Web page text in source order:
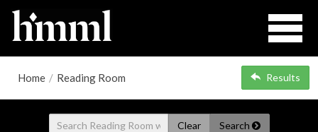
Home / Reading Room Results
Clear Search